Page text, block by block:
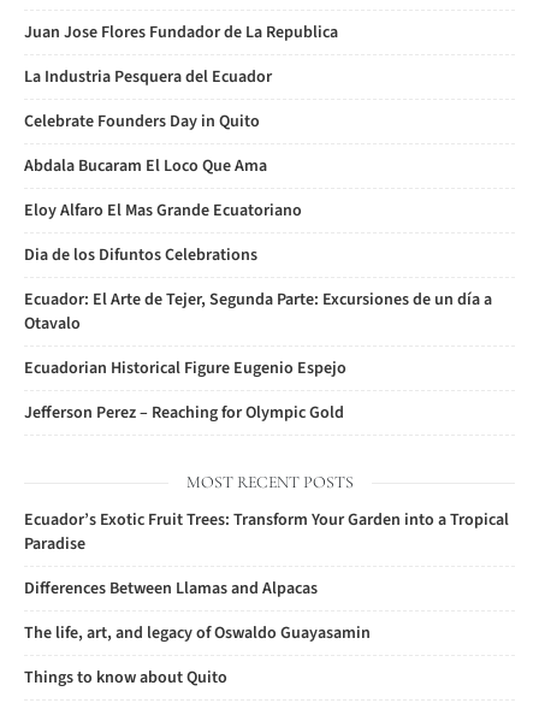
Juan Jose Flores Fundador de La Republica
La Industria Pesquera del Ecuador
Celebrate Founders Day in Quito
Abdala Bucaram El Loco Que Ama
Eloy Alfaro El Mas Grande Ecuatoriano
Dia de los Difuntos Celebrations
Ecuador: El Arte de Tejer, Segunda Parte: Excursiones de un día a
Otavalo
Ecuadorian Historical Figure Eugenio Espejo
Jefferson Perez – Reaching for Olympic Gold
MOST RECENT POSTS
Ecuador’s Exotic Fruit Trees: Transform Your Garden into a Tropical
Paradise
Differences Between Llamas and Alpacas
The life, art, and legacy of Oswaldo Guayasamin
Things to know about Quito